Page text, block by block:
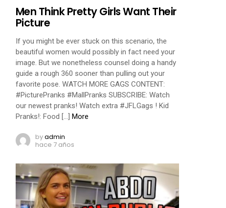
Men Think Pretty Girls Want Their
Picture
If you might be ever stuck on this scenario, the
beautiful women would possibly in fact need your
image. But we nonetheless counsel doing a handy
guide a rough 360 sooner than pulling out your
favorite pose. WATCH MORE GAGS CONTENT:
#PicturePranks #MallPranks SUBSCRIBE: Watch
our newest pranks! Watch extra #JFLGags ! Kid
Pranks!: Food […]
More
byadmin
hace 7 años